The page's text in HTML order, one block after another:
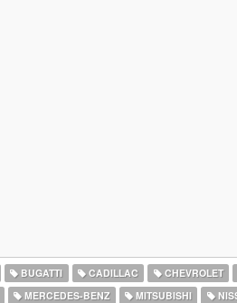
BUGATTI CADILLAC CHEVROLET
MERCEDES-BENZ MITSUBISHI